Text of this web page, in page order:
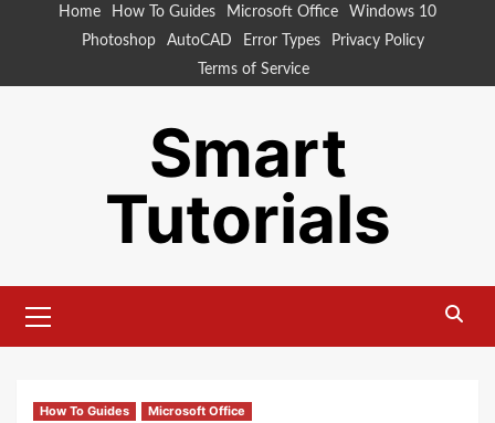
Home How To Guides Microsoft Office
Windows 10
Photoshop
AutoCAD Error Types
Privacy Policy
Terms of Service
Smart
Tutorials
Menu
How To Guides Microsoft Office